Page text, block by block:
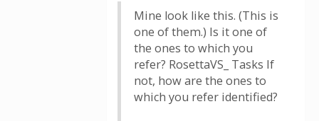
Mine look like this. (This is
one of them.) Is it one of
the ones to which you
refer? RosettaVS_ Tasks If
not, how are the ones to
which you refer identified?